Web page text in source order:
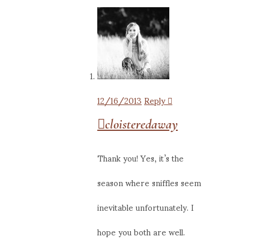
12/16/2013Reply
cloisteredaway
Thank you! Yes, it’s the
season where sniffles seem
inevitable unfortunately. I
hope you both are well.